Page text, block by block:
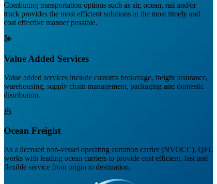
Combining transportation options such as air, ocean, rail and/or
truck provides the most efficient solutions in the most timely and
cost effective manner possible.
Value Added Services
Value added services include customs brokerage, freight insurance,
warehousing, supply chain management, packaging and domestic
distribution.
Ocean Freight
As a licensed non-vessel operating common carrier (NVOCC), QFL
works with leading ocean carriers to provide cost efficient, fast and
flexible service from origin to destination.